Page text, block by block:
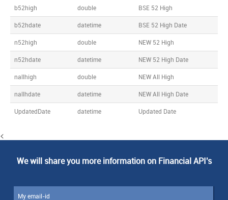
b52high double BSE 52 High
b52hdate datetime BSE 52 High Date
n52high double NEW 52 High
n52hdate datetime NEW 52 High Date
nallhigh double NEW All High
nallhdate datetime NEW All High Date
UpdatedDate datetime Updated Date
<
We will share you more information on Financial API's